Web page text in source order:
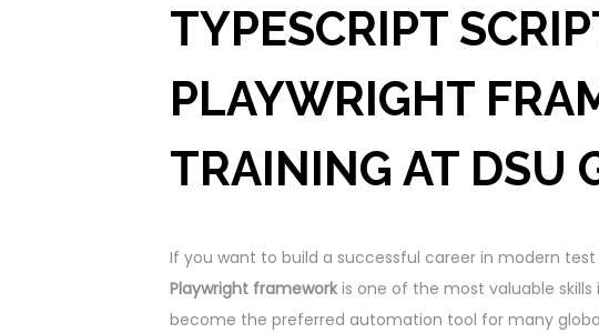
TYPESCRIPT
PLAYWRIGHT
TRAINING AT DSU
If you want to build a successful career in modern
Playwright frameworkis one of the most valuable
become the preferred automation tool for many